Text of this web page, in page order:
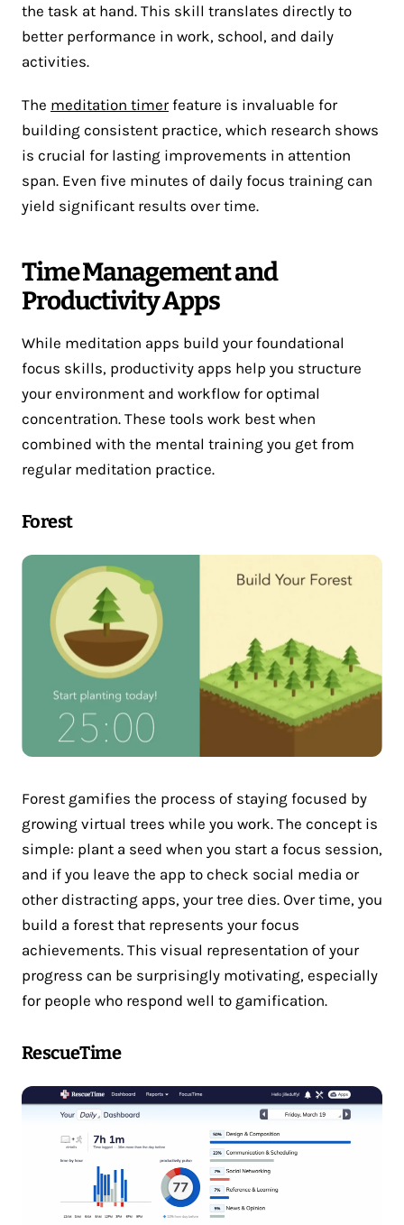
the task at hand. This skill translates directly to
better performance in work, school, and daily
activities.
The meditation timerfeature is invaluable for
building consistent practice, which research shows
is crucial for lasting improvements in attention
span. Even five minutes of daily focus training can
yield significant results over time.
Time Management and
Productivity Apps
While meditation apps build your foundational
focus skills, productivity apps help you structure
your environment and workflow for optimal
concentration. These tools work best when
combined with the mental training you get from
regular meditation practice.
Forest
Forest gamifies the process of staying focused by
growing virtual trees while you work. The concept is
simple: plant a seed when you start a focus session,
and if you leave the app to check social media or
other distracting apps, your tree dies. Over time, you
build a forest that represents your focus
achievements. This visual representation of your
progress can be surprisingly motivating, especially
for people who respond well to gamification.
RescueTime